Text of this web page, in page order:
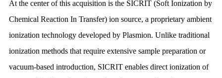
At the center of this acquisition is the SICRIT (Soft Ionization by
Chemical Reaction In Transfer) ion source, a proprietary ambient
ionization technology developed by Plasmion. Unlike traditional
ionization methods that require extensive sample preparation or
vacuum-based introduction, SICRIT enables direct ionization of